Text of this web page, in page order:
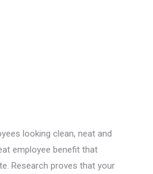
looking clean, neat and
employee benefit that
Research proves that your